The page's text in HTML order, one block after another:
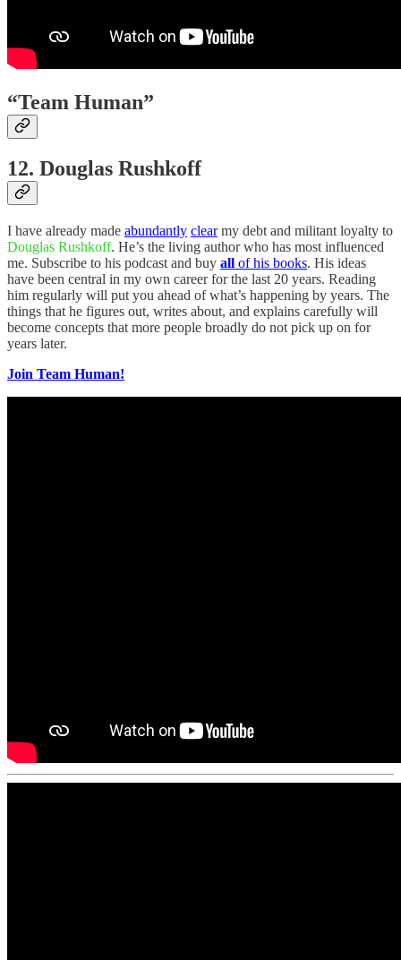
“Team Human”
12. Douglas Rushkoff
I have already made abundantly clearmy debt and militant loyalty to
Douglas Rushkoff. He’s the living author who has most influenced
me. Subscribe to his podcast and buy all of his books. His ideas
have been central in my own career for the last 20 years. Reading
him regularly will put you ahead of what’s happening by years. The
things that he figures out, writes about, and explains carefully will
become concepts that more people broadly do not pick up on for
years later.
Join Team Human!